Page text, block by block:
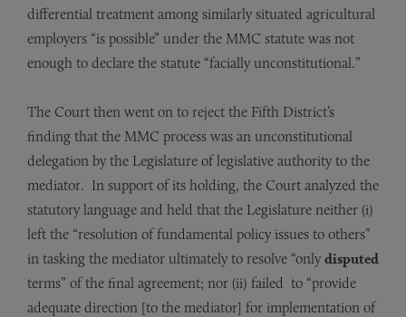
differential treatment among similarly situated agricultural
employers “is possible” under the MMC statute was not
enough to declare the statute “facially unconstitutional.”
The Court then went on to reject the Fifth District’s
finding that the MMC process was an unconstitutional
delegation by the Legislature of legislative authority to the
mediator. In support of its holding, the Court analyzed the
statutory language and held that the Legislature neither (i)
left the “resolution of fundamental policy issues to others”
in tasking the mediator ultimately to resolve “only disputed
terms” of the final agreement; nor (ii) failed to “provide
adequate direction [to the mediator] for implementation of